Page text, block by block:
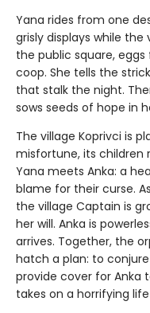
Yana rides from one
grisly displays while the
the public square,
coop. She tells the
that stalk the night.
sows seeds of hope in
The village Koprivci is
misfortune, its children
Yana meets Anka: a
blame for their curse.
the village Captain is
her will. Anka is
arrives. Together, the
hatch a plan: to
provide cover for Anka
takes on a horrifying